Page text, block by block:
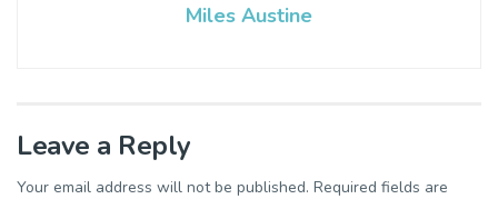
Miles Austine
Leave a Reply
Your email address will not be published. Required fields are